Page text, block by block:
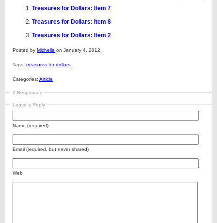
Treasures for Dollars: Item 7
Treasures for Dollars: Item 8
Treasures for Dollars: Item 2
Posted by Michelle on January 4, 2012.
Tags: treasures for dollars
Categories: Article
0 Responses
Leave a Reply
Name (required)
Email (required, but never shared)
Web